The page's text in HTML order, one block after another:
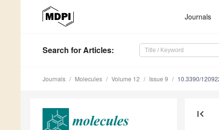
Journals
Search for Articles:
Journals Molecules Volume 12 Issue 9 10.3390/
first_page